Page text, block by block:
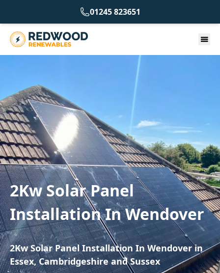
01245 823651
2Kw Solar Panel
Installation In Wendover
2Kw Solar Panel Installation In Wendover in
Essex, Cambridgeshire and Sussex